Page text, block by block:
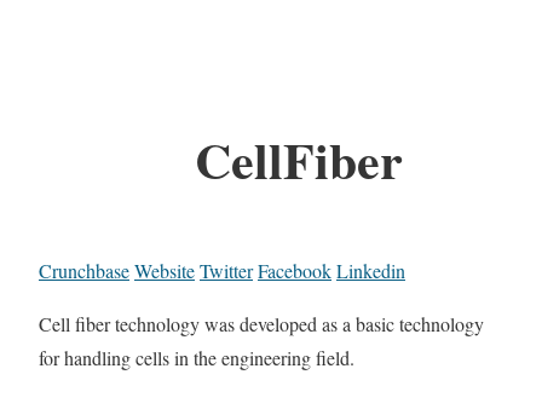
CellFiber
CrunchbaseWebsiteTwitterFacebookLinkedin
Cell fiber technology was developed as a basic technology
for handling cells in the engineering field.